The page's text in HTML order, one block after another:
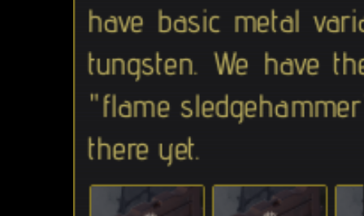
have basic metal
tungsten. We have
"flame
there yet.